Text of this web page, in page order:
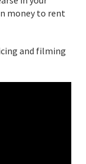
money to rent
and filming